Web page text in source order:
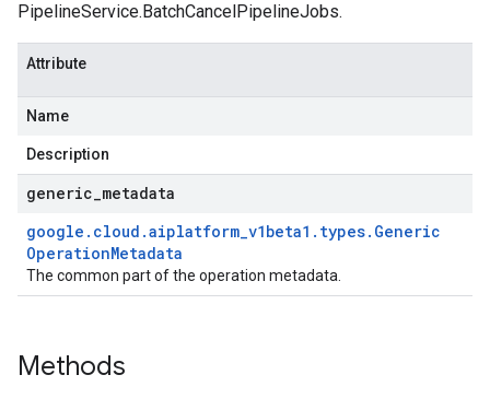
PipelineService.BatchCancelPipelineJobs.
Attribute
Name
Description
generic metadata
google . cloud .aiplatform_v1beta1 . types. Generic
OperationMetadata
The common part of the operation metadata.
Methods